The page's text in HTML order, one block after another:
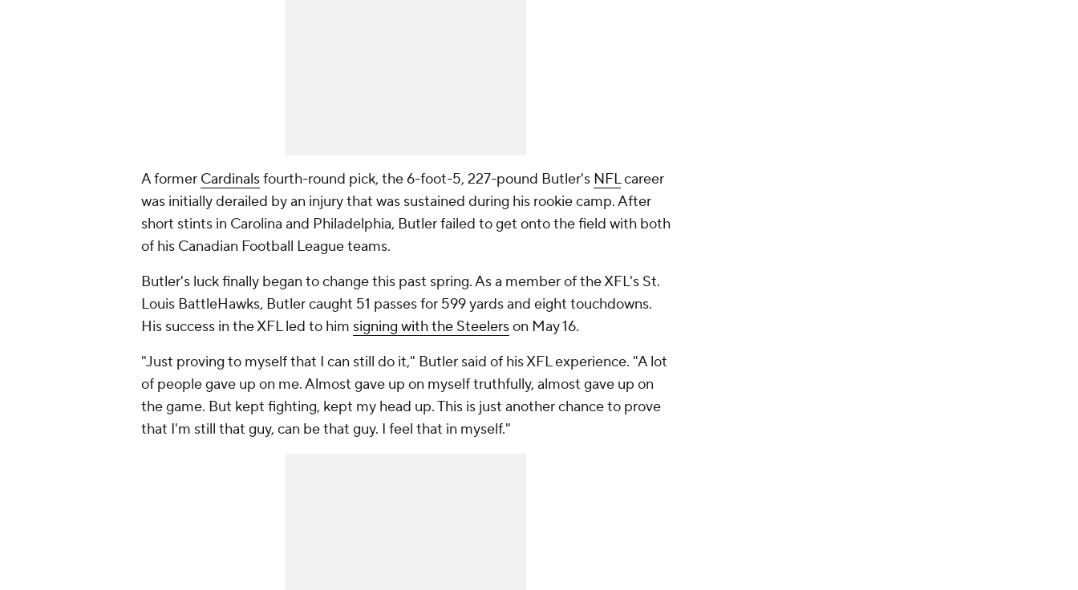
A former Cardinalsfourth-round pick, the 6-foot-5, 227-pound Butler's NFLcareer
was initially derailed by an injury that was sustained during his rookie camp. After
short stints in Carolina and Philadelphia, Butler failed to get onto the field with both
of his Canadian Football League teams.
Butler's luck finally began to change this past spring. As a member of the XFL's St.
Louis BattleHawks, Butler caught 51 passes for 599 yards and eight touchdowns.
His success in the XFL led to him signing with the Steelerson May 16.
"Just proving to myself that I can still do it," Butler said of his XFL experience. "A lot
of people gave up on me. Almost gave up on myself truthfully, almost gave up on
the game. But kept fighting, kept my head up. This is just another chance to prove
that I'm still that guy, can be that guy. I feel that in myself."